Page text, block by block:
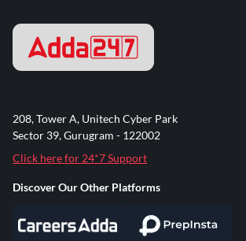
208, Tower A, Unitech Cyber Park
Sector 39, Gurugram - 122002
Click here for 24*7 Support
Discover Our Other Platforms